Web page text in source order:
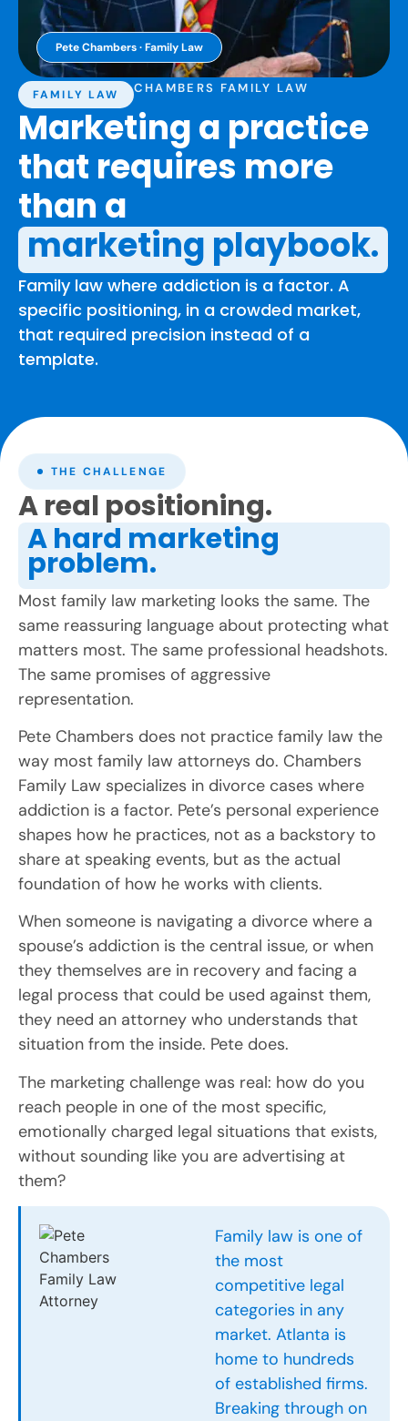
FAMILY LAW CHAMBERS FAMILY LAW
Marketing a practice
that requires more
than a
marketing playbook.
Family law where addiction is a factor. A
specific positioning, in a crowded market,
that required precision instead of a
template.
Pete Chambers · Family Law
THE CHALLENGE
A real positioning.
A hard marketing
problem.
Most family law marketing looks the same. The
same reassuring language about protecting what
matters most. The same professional headshots.
The same promises of aggressive
representation.
Pete Chambers does not practice family law the
way most family law attorneys do. Chambers
Family Law specializes in divorce cases where
addiction is a factor. Pete’s personal experience
shapes how he practices, not as a backstory to
share at speaking events, but as the actual
foundation of how he works with clients.
When someone is navigating a divorce where a
spouse’s addiction is the central issue, or when
they themselves are in recovery and facing a
legal process that could be used against them,
they need an attorney who understands that
situation from the inside. Pete does.
The marketing challenge was real: how do you
reach people in one of the most specific,
emotionally charged legal situations that exists,
without sounding like you are advertising at
them?
Family law is one of
the most
competitive legal
categories in any
market. Atlanta is
home to hundreds
of established firms.
Breaking through on